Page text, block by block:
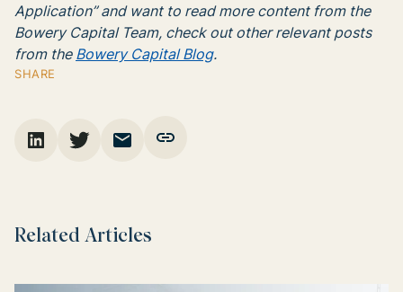
SHARE
Application” and want to read more content from the
Bowery Capital Team, check out other relevant posts
from the Bowery Capital Blog.
Related Articles